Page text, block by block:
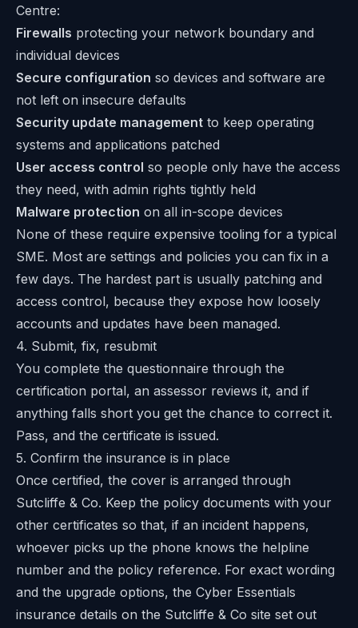
Centre:
Firewalls protecting your network boundary and
individual devices
Secure configuration so devices and software are
not left on insecure defaults
Security update management to keep operating
systems and applications patched
User access control so people only have the access
they need, with admin rights tightly held
Malware protection on all in-scope devices
None of these require expensive tooling for a typical
SME. Most are settings and policies you can fix in a
few days. The hardest part is usually patching and
access control, because they expose how loosely
accounts and updates have been managed.
4. Submit, fix, resubmit
You complete the questionnaire through the
certification portal, an assessor reviews it, and if
anything falls short you get the chance to correct it.
Pass, and the certificate is issued.
5. Confirm the insurance is in place
Once certified, the cover is arranged through
Sutcliffe & Co. Keep the policy documents with your
other certificates so that, if an incident happens,
whoever picks up the phone knows the helpline
number and the policy reference. For exact wording
and the upgrade options, the Cyber Essentials
insurance details on the Sutcliffe & Co site set out